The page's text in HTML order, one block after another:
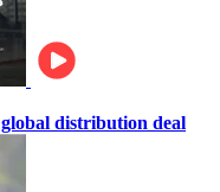
distribution deal